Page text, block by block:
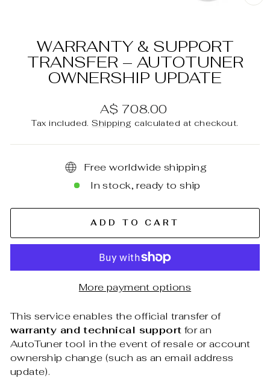
WARRANTY & SUPPORT
TRANSFER – AUTOTUNER
OWNERSHIP UPDATE
Regular
price
A$ 708.00
Tax included.Shipping calculated at checkout.
Free worldwide shipping
In stock, ready to ship
ADD TO CART
More payment options
This service enables the official transfer of
warranty and technical support for an
AutoTuner tool in the event of resale or account
ownership change (such as an email address
update).